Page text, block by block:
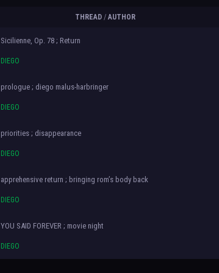
THREAD / AUTHOR
Sicilienne, Op. 78 ; Return
DIEGO
prologue ; diego malus-harbringer
DIEGO
priorities ; disappearance
DIEGO
apprehensive return ; bringing rom’s body back
DIEGO
YOU SAID FOREVER ; movie night
DIEGO